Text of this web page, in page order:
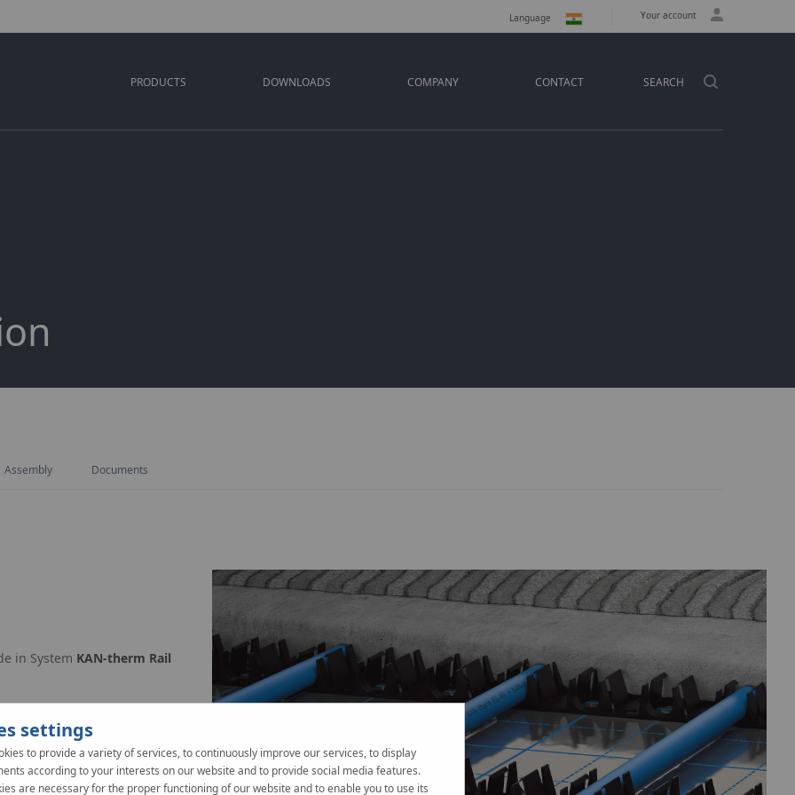
Language Your account
PRODUCTS DOWNLOADS COMPANY CONTACT SEARCH
Assembly Documents
in System KAN-therm Rail
of KAN-therm Tacker.
settings
to provide a variety of services, to continuously improve our services, to display
according to your interests on our website and to provide social media features.
are necessary for the proper functioning of our website and to enable you to use its